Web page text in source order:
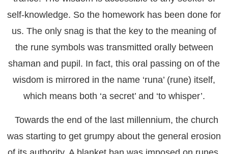
self-knowledge. So the homework has been done for
us. The only snag is that the key to the meaning of
the rune symbols was transmitted orally between
shaman and pupil. In fact, this oral passing on of the
wisdom is mirrored in the name ‘runa’ (rune) itself,
which means both ‘a secret’ and ‘to whisper’.
Towards the end of the last millennium, the church
was starting to get grumpy about the general erosion